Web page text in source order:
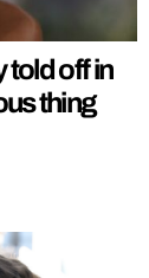
told off in
thing